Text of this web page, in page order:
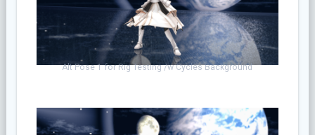
Alt Pose 1 for Rig Testing /w Cycles Background